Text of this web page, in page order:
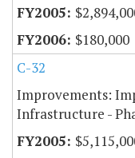
$180,000
C-32
Improvements:
Infrastructure -